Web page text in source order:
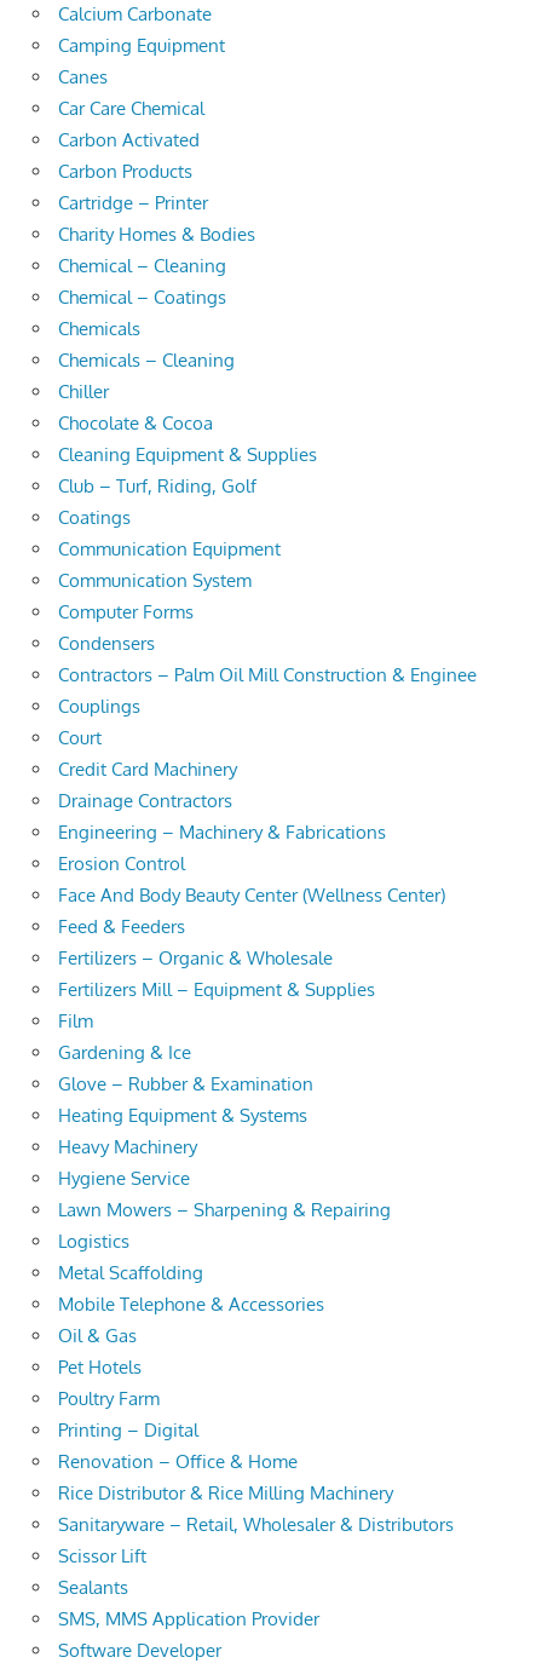
Calcium Carbonate
Camping Equipment
Canes
Car Care Chemical
Carbon Activated
Carbon Products
Cartridge – Printer
Charity Homes & Bodies
Chemical – Cleaning
Chemical – Coatings
Chemicals
Chemicals – Cleaning
Chiller
Chocolate & Cocoa
Cleaning Equipment & Supplies
Club – Turf, Riding, Golf
Coatings
Communication Equipment
Communication System
Computer Forms
Condensers
Contractors – Palm Oil Mill Construction & Enginee
Couplings
Court
Credit Card Machinery
Drainage Contractors
Engineering – Machinery & Fabrications
Erosion Control
Face And Body Beauty Center (Wellness Center)
Feed & Feeders
Fertilizers – Organic & Wholesale
Fertilizers Mill – Equipment & Supplies
Film
Gardening & Ice
Glove – Rubber & Examination
Heating Equipment & Systems
Heavy Machinery
Hygiene Service
Lawn Mowers – Sharpening & Repairing
Logistics
Metal Scaffolding
Mobile Telephone & Accessories
Oil & Gas
Pet Hotels
Poultry Farm
Printing – Digital
Renovation – Office & Home
Rice Distributor & Rice Milling Machinery
Sanitaryware – Retail, Wholesaler & Distributors
Scissor Lift
Sealants
SMS, MMS Application Provider
Software Developer